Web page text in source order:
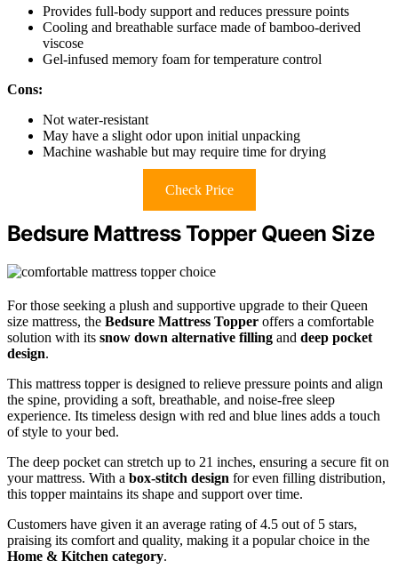
Provides full-body support and reduces pressure points
Cooling and breathable surface made of bamboo-derived
viscose
Gel-infused memory foam for temperature control
Cons:
Not water-resistant
May have a slight odor upon initial unpacking
Machine washable but may require time for drying
Check Price
Bedsure Mattress Topper Queen Size
For those seeking a plush and supportive upgrade to their Queen
size mattress, the Bedsure Mattress Topper offers a comfortable
solution with its snow down alternative filling and deep pocket
design.
This mattress topper is designed to relieve pressure points and align
the spine, providing a soft, breathable, and noise-free sleep
experience. Its timeless design with red and blue lines adds a touch
of style to your bed.
The deep pocket can stretch up to 21 inches, ensuring a secure fit on
your mattress. With a box-stitch design for even filling distribution,
this topper maintains its shape and support over time.
Customers have given it an average rating of 4.5 out of 5 stars,
praising its comfort and quality, making it a popular choice in the
Home & Kitchen category.